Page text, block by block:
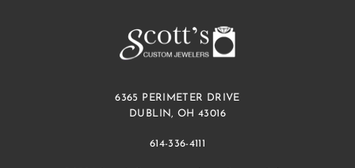
6365 PERIMETER DRIVE
DUBLIN, OH 43016
614-336-4111